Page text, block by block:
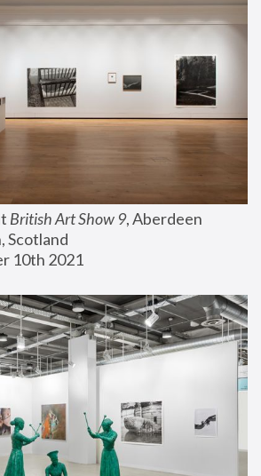
British Art Show 9, Aberdeen
Scotland
10th 2021